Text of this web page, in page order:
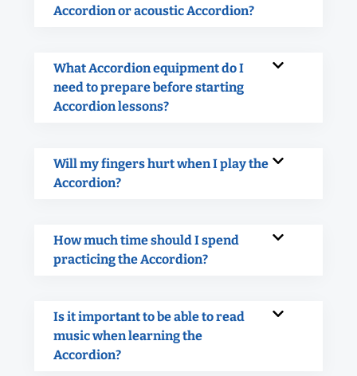
Accordion or acoustic Accordion?
What Accordion equipment do I
need to prepare before starting
Accordion lessons?
Will my fingers hurt when I play the
Accordion?
How much time should I spend
practicing the Accordion?
Is it important to be able to read
music when learning the
Accordion?